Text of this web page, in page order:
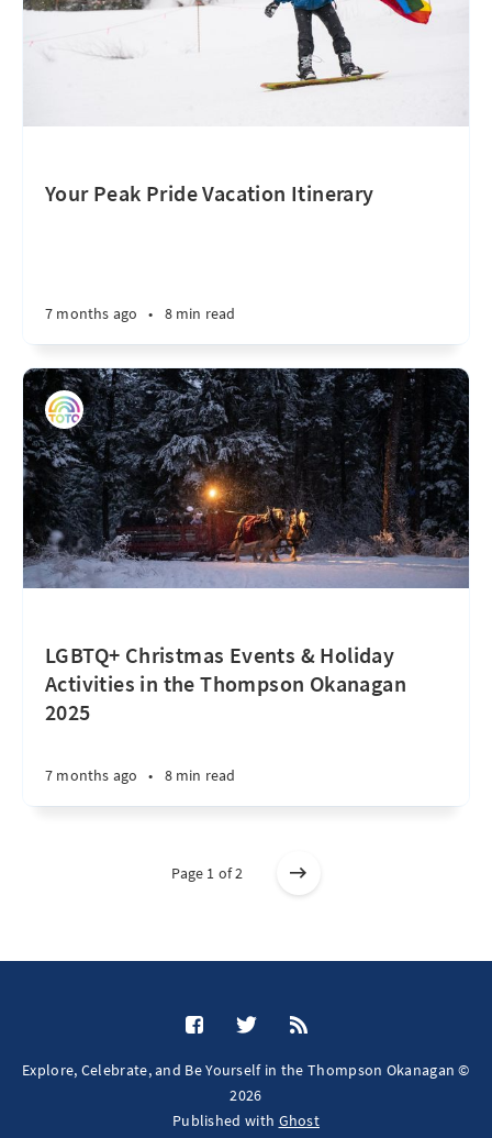
Your Peak Pride Vacation Itinerary
7 months ago • 8 min read
LGBTQ+ Christmas Events & Holiday
Activities in the Thompson Okanagan
2025
7 months ago • 8 min read
Page 1 of 2
Explore, Celebrate, and Be Yourself in the Thompson Okanagan ©
2026
Published with Ghost